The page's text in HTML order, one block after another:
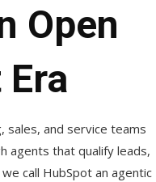
Open
sales, and service teams
agents that qualify leads,
call HubSpot an agentic